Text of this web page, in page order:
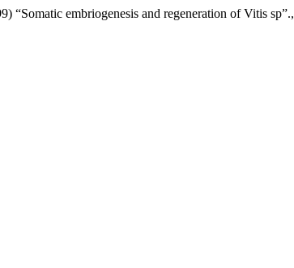
“Somatic embriogenesis and regeneration of Vitis sp”.,